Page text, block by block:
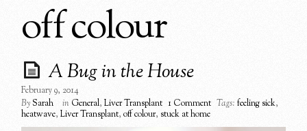
off colour
A Bug in the House
February 9, 2014
BySarah in General,Liver Transplant 1 Comment Tags: feeling sick,
heatwave,Liver Transplant,off colour, stuck at home